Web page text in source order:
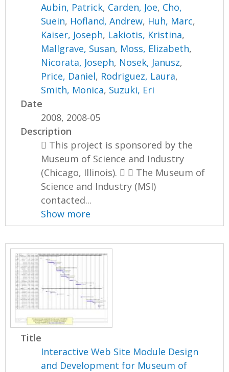
Aubin, Patrick, Carden, Joe, Cho,
Suein, Hofland, Andrew, Huh, Marc,
Kaiser, Joseph, Lakiotis, Kristina,
Mallgrave, Susan, Moss, Elizabeth,
Nicorata, Joseph, Nosek, Janusz,
Price, Daniel, Rodriguez, Laura,
Smith, Monica, Suzuki, Eri
Date
2008, 2008-05
Description
 This project is sponsored by the
Museum of Science and Industry
(Chicago, Illinois).   The Museum of
Science and Industry (MSI)
contacted...
Show more
Title
Interactive Web Site Module Design
and Development for Museum of